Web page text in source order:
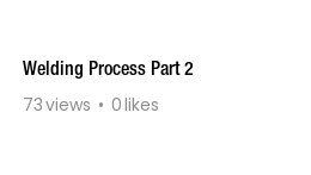
Welding Process Part 2
73views 0likes